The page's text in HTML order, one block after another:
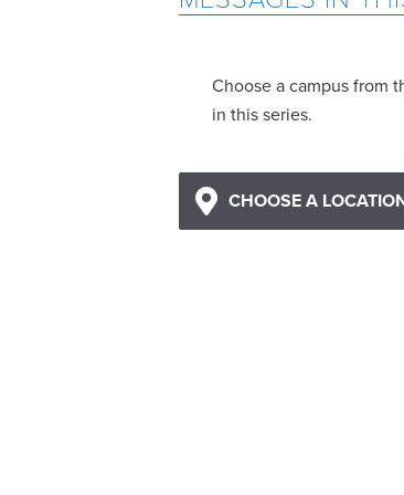
Choose a campus from
in this series.
CHOOSE A